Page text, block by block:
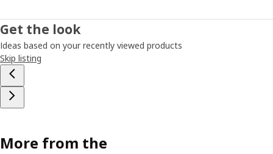
Get the look
Ideas based on your recently viewed products
Skip listing
More from the